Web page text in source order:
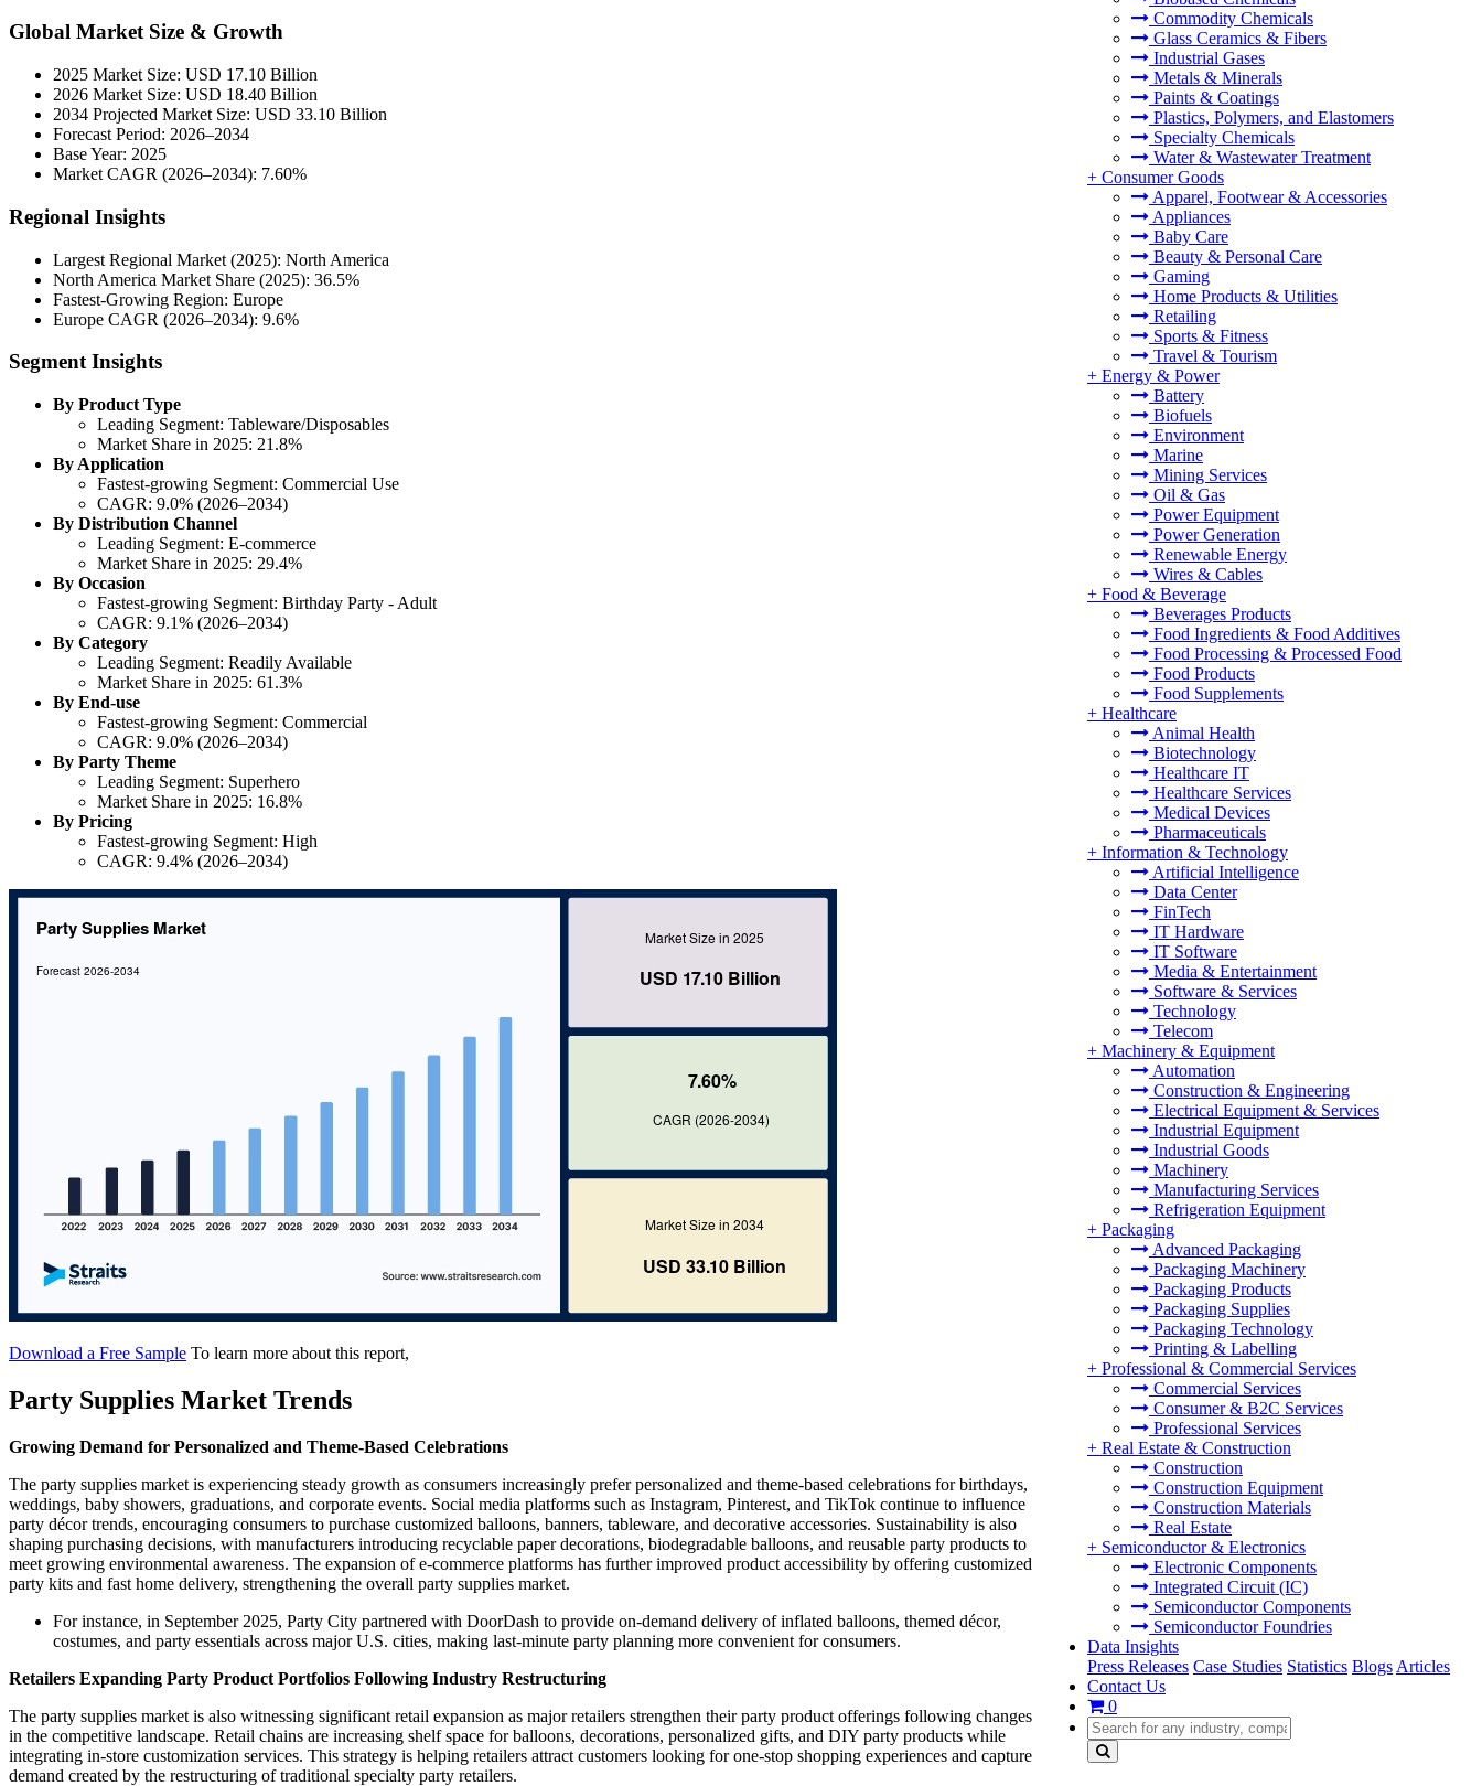
Commodity Chemicals
Glass Ceramics & Fibers
Industrial Gases
Metals & Minerals
Paints & Coatings
Plastics, Polymers, and Elastomers
Specialty Chemicals
Water & Wastewater Treatment
+ Consumer Goods
Apparel, Footwear & Accessories
Appliances
Baby Care
Beauty & Personal Care
Gaming
Home Products & Utilities
Retailing
Sports & Fitness
Travel & Tourism
+ Energy & Power
Battery
Biofuels
Environment
Marine
Mining Services
Oil & Gas
Power Equipment
Power Generation
Renewable Energy
Wires & Cables
+ Food & Beverage
Beverages Products
Food Ingredients & Food Additives
Food Processing & Processed Food
Food Products
Food Supplements
+ Healthcare
Animal Health
Biotechnology
Healthcare IT
Healthcare Services
Medical Devices
Pharmaceuticals
+ Information & Technology
Artificial Intelligence
Data Center
FinTech
IT Hardware
IT Software
Media & Entertainment
Software & Services
Technology
Telecom
+ Machinery & Equipment
Automation
Construction & Engineering
Electrical Equipment & Services
Industrial Equipment
Industrial Goods
Machinery
Manufacturing Services
Refrigeration Equipment
+ Packaging
Advanced Packaging
Packaging Machinery
Packaging Products
Packaging Supplies
Packaging Technology
Printing & Labelling
+ Professional & Commercial Services
Commercial Services
Consumer & B2C Services
Professional Services
+ Real Estate & Construction
Construction
Construction Equipment
Construction Materials
Real Estate
+ Semiconductor & Electronics
Electronic Components
Integrated Circuit (IC)
Semiconductor Components
Semiconductor Foundries
Data Insights
Press Releases Case Studies Statistics Blogs Articles
Contact Us
0
Global Market Size & Growth
2025 Market Size: USD 17.10 Billion
2026 Market Size: USD 18.40 Billion
2034 Projected Market Size: USD 33.10 Billion
Forecast Period: 2026–2034
Base Year: 2025
Market CAGR (2026–2034): 7.60%
Regional Insights
Largest Regional Market (2025): North America
North America Market Share (2025): 36.5%
Fastest-Growing Region: Europe
Europe CAGR (2026–2034): 9.6%
Segment Insights
By Product Type
Leading Segment: Tableware/Disposables
Market Share in 2025: 21.8%
By Application
Fastest-growing Segment: Commercial Use
CAGR: 9.0% (2026–2034)
By Distribution Channel
Leading Segment: E-commerce
Market Share in 2025: 29.4%
By Occasion
Fastest-growing Segment: Birthday Party - Adult
CAGR: 9.1% (2026–2034)
By Category
Leading Segment: Readily Available
Market Share in 2025: 61.3%
By End-use
Fastest-growing Segment: Commercial
CAGR: 9.0% (2026–2034)
By Party Theme
Leading Segment: Superhero
Market Share in 2025: 16.8%
By Pricing
Fastest-growing Segment: High
CAGR: 9.4% (2026–2034)
Download a Free Sample To learn more about this report,
Party Supplies Market Trends
Growing Demand for Personalized and Theme-Based Celebrations
The party supplies market is experiencing steady growth as consumers increasingly prefer personalized and theme-based celebrations for birthdays,
weddings, baby showers, graduations, and corporate events. Social media platforms such as Instagram, Pinterest, and TikTok continue to influence
party décor trends, encouraging consumers to purchase customized balloons, banners, tableware, and decorative accessories. Sustainability is also
shaping purchasing decisions, with manufacturers introducing recyclable paper decorations, biodegradable balloons, and reusable party products to
meet growing environmental awareness. The expansion of e-commerce platforms has further improved product accessibility by offering customized
party kits and fast home delivery, strengthening the overall party supplies market.
For instance, in September 2025, Party City partnered with DoorDash to provide on-demand delivery of inflated balloons, themed décor,
costumes, and party essentials across major U.S. cities, making last-minute party planning more convenient for consumers.
Retailers Expanding Party Product Portfolios Following Industry Restructuring
The party supplies market is also witnessing significant retail expansion as major retailers strengthen their party product offerings following changes
in the competitive landscape. Retail chains are increasing shelf space for balloons, decorations, personalized gifts, and DIY party products while
integrating in-store customization services. This strategy is helping retailers attract customers looking for one-stop shopping experiences and capture
demand created by the restructuring of traditional specialty party retailers.